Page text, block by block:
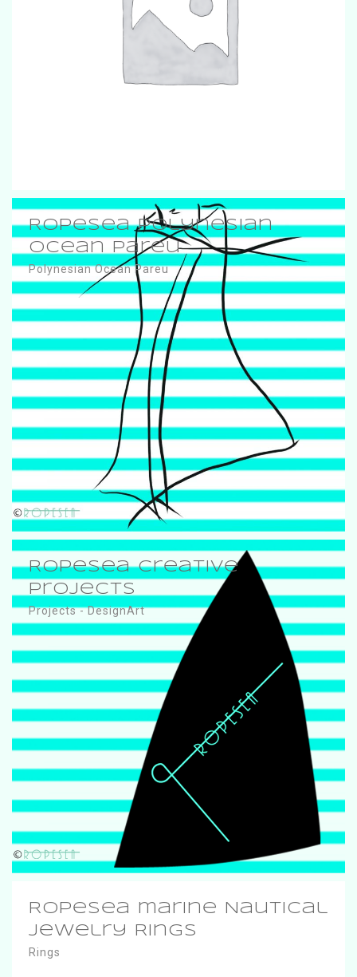
RopeSea Polynesian
Ocean Pareu
Polynesian Ocean Pareu
RopeSea Creative
Projects
Projects - DesignArt
RopeSea marine Nautical
Jewelry Rings
Rings